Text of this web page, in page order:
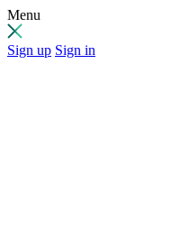
Menu
Sign up Sign in